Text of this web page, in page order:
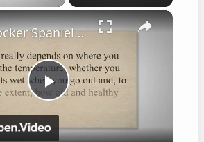
×
P
Do Cocker Spaniels need coats? - Easy Spaniel Training